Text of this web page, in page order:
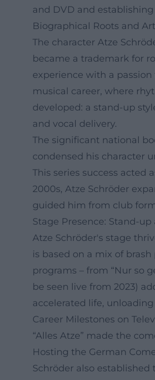
and DVD and
Biographical Roots and
The character Atze
became a trademark for
experience with a
musical career, where
developed: a stand-up
and vocal delivery.
The significant national
condensed his character
This series success
2000s, Atze Schröder
guided him from club
Stage Presence: Stand-
Atze Schröder's stage
is based on a mix of
programs – from “Nur so
be seen live from 2023)
accelerated life,
Career Milestones on
“Alles Atze” made the
Hosting the German
Schröder also established